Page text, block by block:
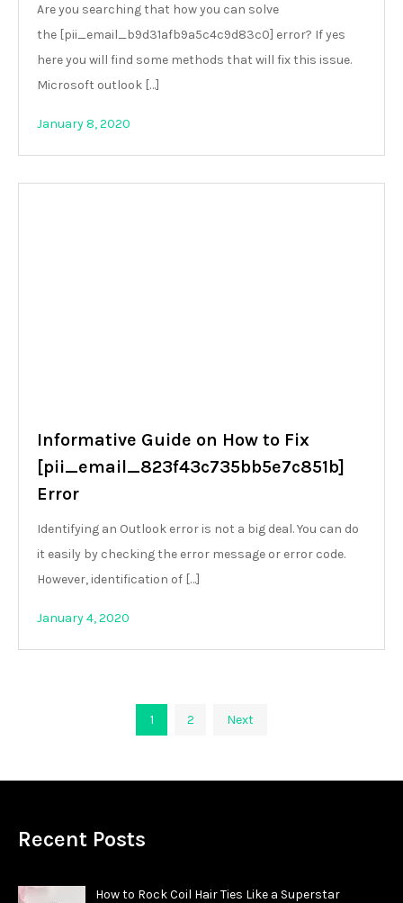
Are you searching that how you can solve
the [pii_email_b9d31afb9a5c4c9d83c0] error? If yes
here you will find some methods that will fix this issue.
Microsoft outlook […]
January 8, 2020
Informative Guide on How to Fix
[pii_email_823f43c735bb5e7c851b]
Error
Identifying an Outlook error is not a big deal. You can do
it easily by checking the error message or error code.
However, identification of […]
January 4, 2020
pagination
1 2 Next
Recent Posts
How to Rock Coil Hair Ties Like a Superstar